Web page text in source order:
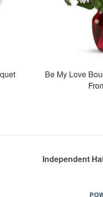
Be My Love
Independent